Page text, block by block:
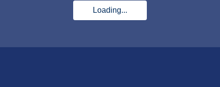
Loading...